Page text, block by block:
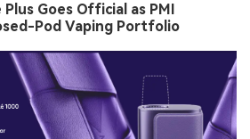
Goes Official as PMI
Pod Vaping Portfolio